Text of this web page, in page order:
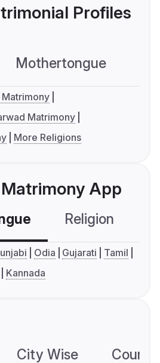
Profiles
Mothertongue
Matrimony
More Religions
Matrimony App
Religion
Odia Gujarati
Tamil
Kannada
City Wise